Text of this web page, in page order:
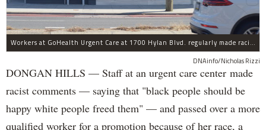
Workers at GoHealth Urgent Care at 1700 Hylan Blvd. regularly made racist comments and passed over a more qualified worker for a promotion because of her race, a lawsuit claims.
DNAinfo/Nicholas Rizzi
DONGAN HILLS — Staff at an urgent care center made
racist comments — saying that "black people should be
happy white people freed them" — and passed over a more
qualified worker for a promotion because of her race, a